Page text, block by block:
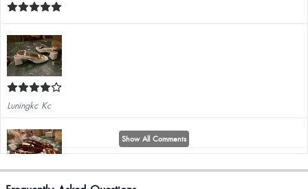
Luningkc Kc
Show All Comments